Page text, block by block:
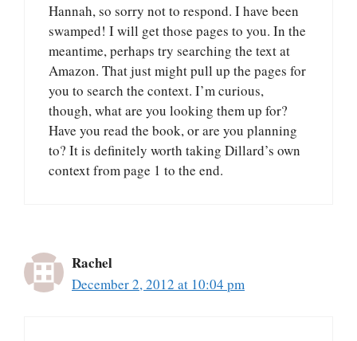
Hannah, so sorry not to respond. I have been
swamped! I will get those pages to you. In the
meantime, perhaps try searching the text at
Amazon. That just might pull up the pages for
you to search the context. I’m curious,
though, what are you looking them up for?
Have you read the book, or are you planning
to? It is definitely worth taking Dillard’s own
context from page 1 to the end.
Rachel
December 2, 2012 at 10:04 pm